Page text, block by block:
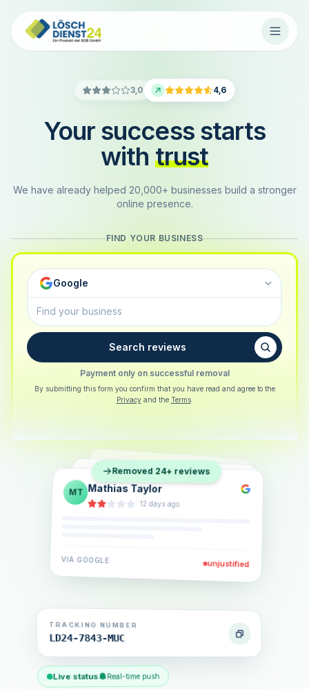
3,0 4,6
Your success starts
with trust
We have already helped 20,000+ businesses build a stronger
online presence.
FIND YOUR BUSINESS
Google
Search reviews
Payment only on successful removal
By submitting this form you confirm that you have read and agree to the
Privacy and the Terms.
SB Sarah Berger
·5 days ago
EL Eva Lindner
·2 weeks ago
JK Jonas Klein
· 6 days ago
VIA GOOGLE unjustified
Removed 24+ reviews
TRACKING NUMBER
LD24-7843-MUC
Live status Real-time push